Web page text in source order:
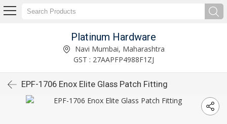
Platinum Hardware
Navi Mumbai, Maharashtra
GST : 27AAPFP4988F1ZJ
EPF-1706 Enox Elite Glass Patch Fitting